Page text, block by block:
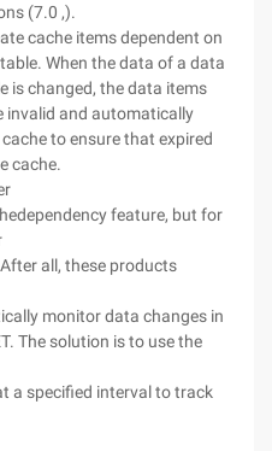
(7.0 ,).
cache items dependent on
When the data of a data
is changed, the data items
invalid and automatically
to ensure that expired
cache.
feature, but for
all, these products
monitor data changes in
The solution is to use the
a specified interval to track